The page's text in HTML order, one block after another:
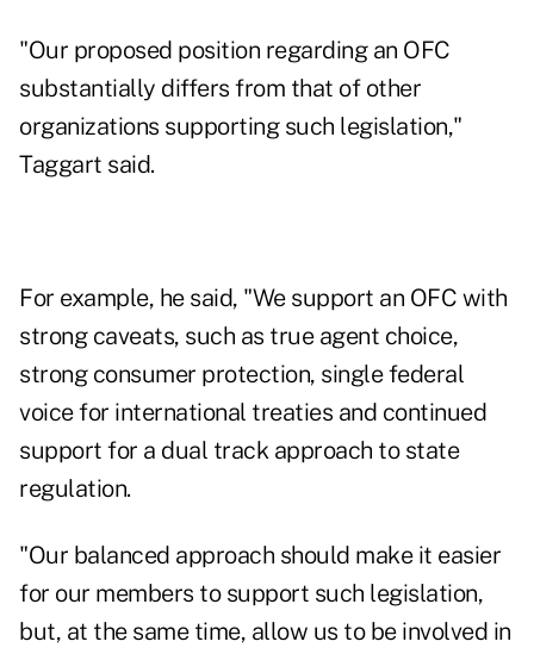
"Our proposed position regarding an OFC
substantially differs from that of other
organizations supporting such legislation,"
Taggart said.
For example, he said, "We support an OFC with
strong caveats, such as true agent choice,
strong consumer protection, single federal
voice for international treaties and continued
support for a dual track approach to state
regulation.
"Our balanced approach should make it easier
for our members to support such legislation,
but, at the same time, allow us to be involved in